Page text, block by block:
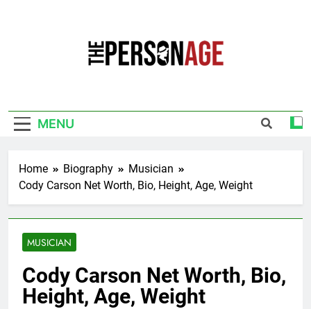
MENU
Home Biography
Musician
Cody Carson Net Worth, Bio, Height, Age, Weight
MUSICIAN
Cody Carson Net Worth, Bio,
Height, Age, Weight